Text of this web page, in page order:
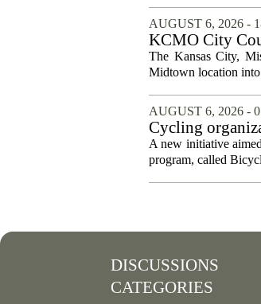
AUGUST 6, 2026 -
KCMO City
conversion
The Kansas City,
Midtown location into
AUGUST 6, 2026 -
Cycling
A new initiative
program, called
DISCUSSIONS
CATEGORIES